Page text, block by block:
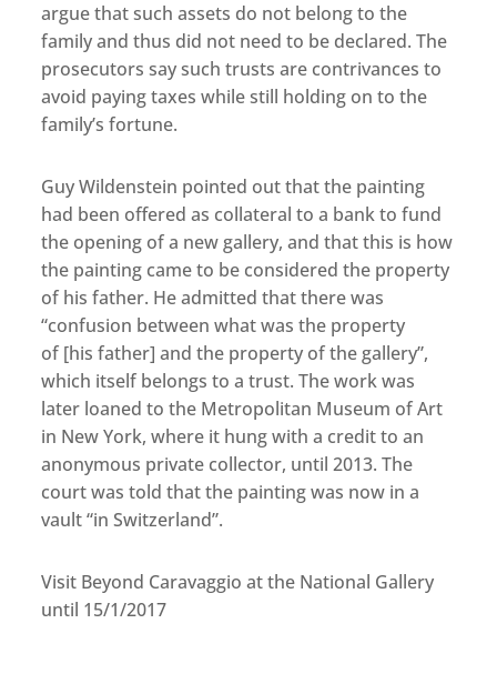
argue that such assets do not belong to the
family and thus did not need to be declared. The
prosecutors say such trusts are contrivances to
avoid paying taxes while still holding on to the
family’s fortune.
Guy Wildenstein pointed out that the painting
had been offered as collateral to a bank to fund
the opening of a new gallery, and that this is how
the painting came to be considered the property
of his father. He admitted that there was
“confusion between what was the property
of [his father] and the property of the gallery”,
which itself belongs to a trust. The work was
later loaned to the Metropolitan Museum of Art
in New York, where it hung with a credit to an
anonymous private collector, until 2013. The
court was told that the painting was now in a
vault “in Switzerland”.
Visit Beyond Caravaggio at the National Gallery
until 15/1/2017